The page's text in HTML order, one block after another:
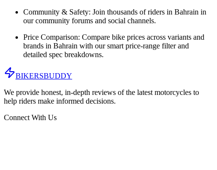
Community & Safety: Join thousands of riders in Bahrain in
our community forums and social channels.
Price Comparison: Compare bike prices across variants and
brands in Bahrain with our smart price-range filter and
detailed spec breakdowns.
BIKERSBUDDY
We provide honest, in-depth reviews of the latest motorcycles to
help riders make informed decisions.
Connect With Us